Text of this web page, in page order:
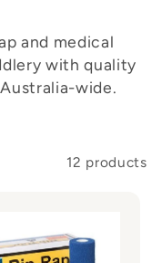
and medical
with quality
wide.
12 products